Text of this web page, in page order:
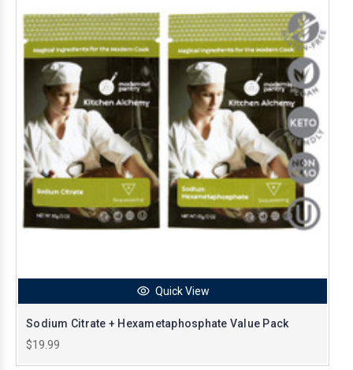
Quick View
Sodium Citrate + Hexametaphosphate Value Pack
$19.99